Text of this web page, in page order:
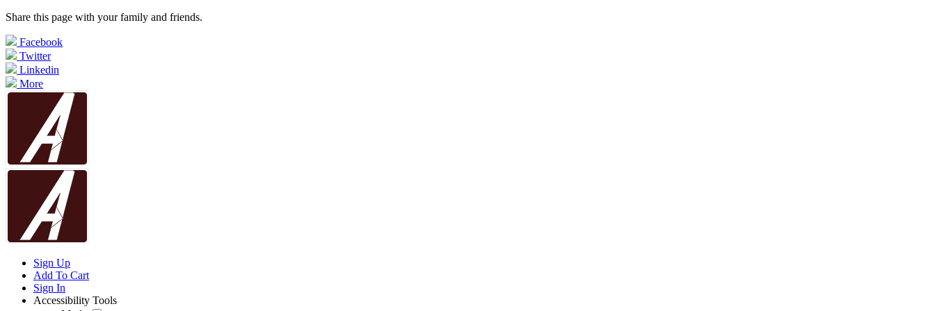
Share this page with your family and friends.
Facebook
Twitter
Linkedin
More
Sign Up
Add To Cart
Sign In
Accessibility Tools